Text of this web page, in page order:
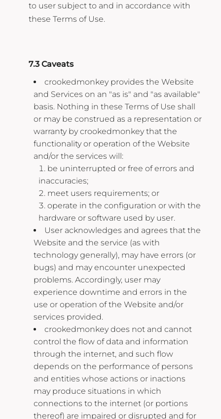
to user subject to and in accordance with
these Terms of Use.
7.3 Caveats
crookedmonkey provides the Website
and Services on an "as is" and "as available"
basis. Nothing in these Terms of Use shall
or may be construed as a representation or
warranty by crookedmonkey that the
functionality or operation of the Website
and/or the services will:
be uninterrupted or free of errors and
inaccuracies;
meet users requirements; or
operate in the configuration or with the
hardware or software used by user.
User acknowledges and agrees that the
Website and the service (as with
technology generally), may have errors (or
bugs) and may encounter unexpected
problems. Accordingly, user may
experience downtime and errors in the
use or operation of the Website and/or
services provided.
crookedmonkey does not and cannot
control the flow of data and information
through the internet, and such flow
depends on the performance of persons
and entities whose actions or inactions
may produce situations in which
connections to the internet (or portions
thereof) are impaired or disrupted and for